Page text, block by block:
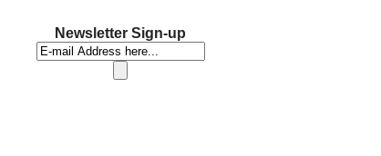
Newsletter Sign-up